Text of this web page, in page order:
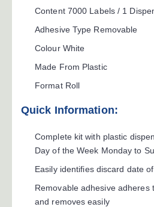
Content 7000 Labels / 1
Adhesive Type Removable
Colour White
Made From Plastic
Format Roll
Quick Information:
Complete kit with plastic
Day of the Week Monday to
Easily identifies discard date
Removable adhesive adheres
and removes easily